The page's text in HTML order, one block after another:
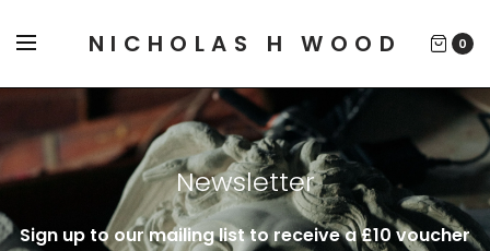
NICHOLAS H WOOD 0
Newsletter
Sign up to our mailing list to receive a £10 voucher